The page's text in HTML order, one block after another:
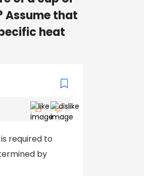
Assume that
heat
required to
by